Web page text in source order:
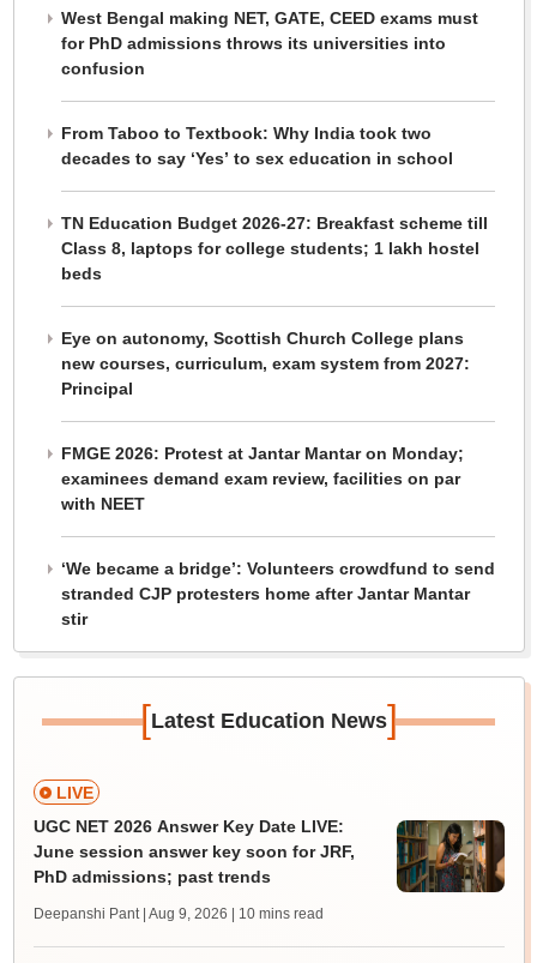
West Bengal making NET, GATE, CEED exams must
for PhD admissions throws its universities into
confusion
From Taboo to Textbook: Why India took two
decades to say ‘Yes’ to sex education in school
TN Education Budget 2026-27: Breakfast scheme till
Class 8, laptops for college students; 1 lakh hostel
beds
Eye on autonomy, Scottish Church College plans
new courses, curriculum, exam system from 2027:
Principal
FMGE 2026: Protest at Jantar Mantar on Monday;
examinees demand exam review, facilities on par
with NEET
‘We became a bridge’: Volunteers crowdfund to send
stranded CJP protesters home after Jantar Mantar
stir
[Latest Education News]
LIVE
UGC NET 2026 Answer Key Date LIVE:
June session answer key soon for JRF,
PhD admissions; past trends
Deepanshi Pant | Aug 9, 2026 | 10 mins read